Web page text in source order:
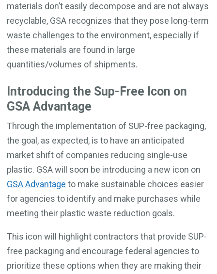
materials don’t easily decompose and are not always
recyclable, GSA recognizes that they pose long-term
waste challenges to the environment, especially if
these materials are found in large
quantities/volumes of shipments.
Introducing the Sup-Free Icon on
GSA Advantage
Through the implementation of SUP-free packaging,
the goal, as expected, is to have an anticipated
market shift of companies reducing single-use
plastic. GSA will soon be introducing a new icon on
GSA Advantage to make sustainable choices easier
for agencies to identify and make purchases while
meeting their plastic waste reduction goals.
This icon will highlight contractors that provide SUP-
free packaging and encourage federal agencies to
prioritize these options when they are making their